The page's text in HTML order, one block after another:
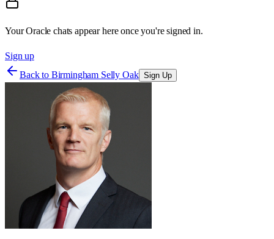
Your Oracle chats appear here once you're signed in.
Sign up
Back to Birmingham Selly Oak Sign Up